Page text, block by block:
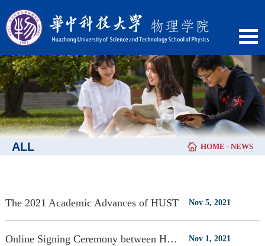
ALL HOME - NEWS
The 2021 Academic Advances of HUST Nov 5, 2021
Online Signing Ceremony between HUST and UWA Nov 1, 2021